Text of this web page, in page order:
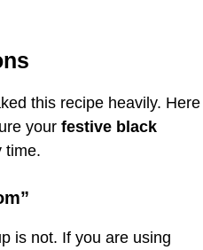
this recipe heavily. Here
your festive black
time.
is not. If you are using